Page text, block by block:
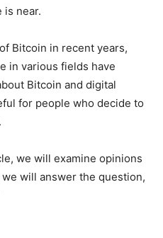
is near.
Bitcoin in recent years,
in various fields have
Bitcoin and digital
for people who decide to
we will examine opinions
will answer the question,